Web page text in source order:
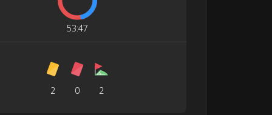
53:47
2 0 2